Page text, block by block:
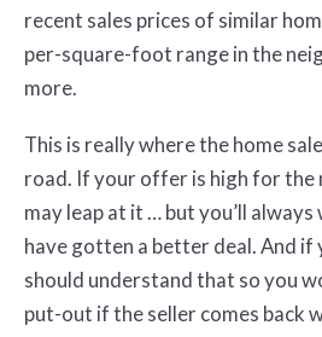
recent sales prices of similar
per-square-foot range in the
more.
This is really where the home
road. If your offer is high for the
may leap at it … but you’ll
have gotten a better deal. And
should understand that so you
put-out if the seller comes back